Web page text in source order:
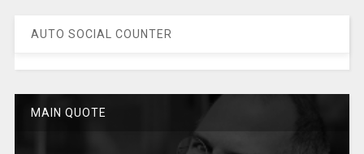
AUTO SOCIAL COUNTER
MAIN QUOTE